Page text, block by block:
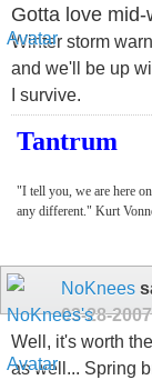
Gotta love mid-
Winter storm
and we'll be up
I survive.
Tantrum
"I tell you, we are here
any different." Kurt
NoKnees
03-28-2007
Well, it's worth
as well... Spring